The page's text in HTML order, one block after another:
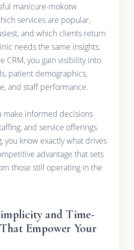
manicure-mokotw
services are popular,
and which clients return
needs the same insights.
CRM, you gain visibility into
patient demographics,
and staff performance.
make informed decisions
and service offerings.
you know exactly what drives
advantage that sets
those still operating in the
and Time-
Empower Your